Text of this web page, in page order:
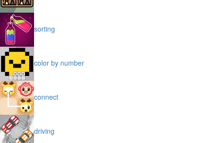
sorting
color by number
connect
driving